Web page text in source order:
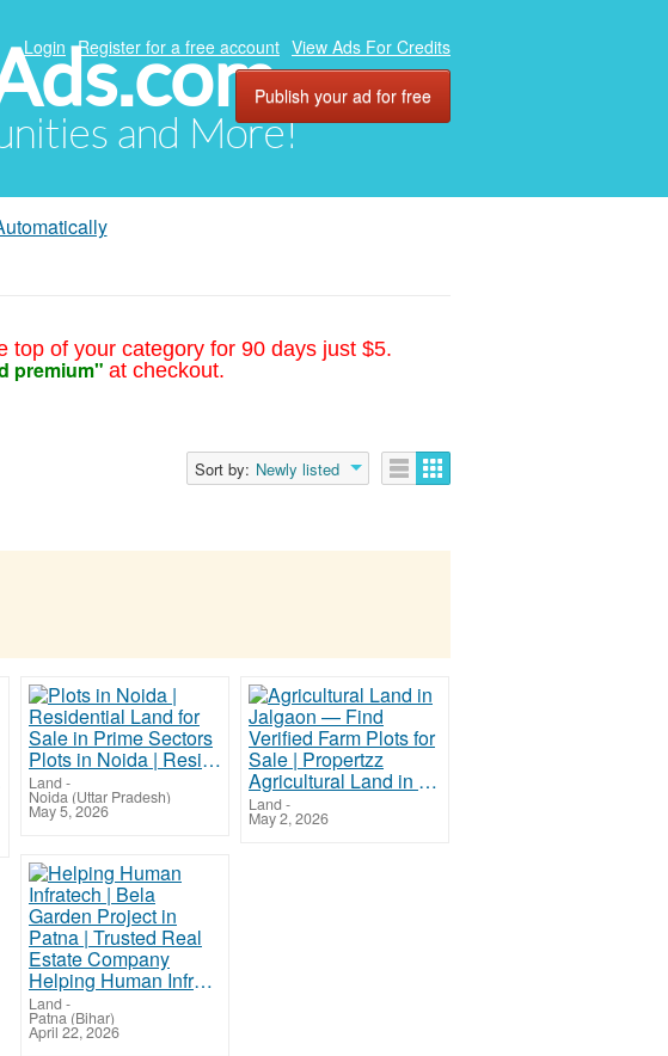
and More!
Login Register for a free account View Ads For Credits
Publish your ad for free
top of your category for 90 days just $5.
premium" at checkout.
Sort by: Newly listed
Plots in Noida | Residential Land for Sale in Prime Sectors
Land -
Noida (Uttar Pradesh)
May 5, 2026
Agricultural Land in Jalgaon — Find Verified Farm Plots for Sale | Propertzz
Land -
May 2, 2026
Helping Human Infratech | Bela Garden Project in Patna | Trusted Real Estate Company
Land -
Patna (Bihar)
April 22, 2026